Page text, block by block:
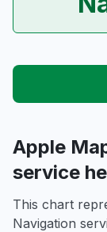
Apple
service
This chart
Navigation